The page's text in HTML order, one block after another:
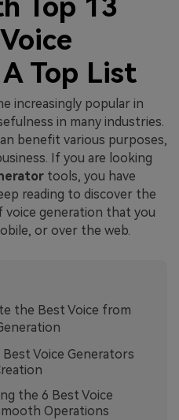
Top 13
Top List
increasingly popular in
in many industries.
benefit various purposes,
If you are looking
tools, you have
reading to discover the
voice generation that you
or over the web.
the Best Voice from
Voice Generators
the 6 Best Voice
Operations